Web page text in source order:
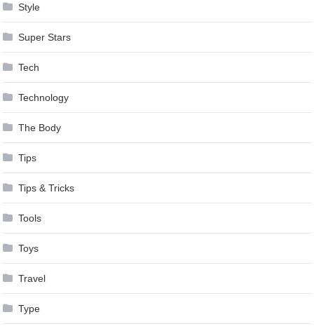
Style
Super Stars
Tech
Technology
The Body
Tips
Tips & Tricks
Tools
Toys
Travel
Type